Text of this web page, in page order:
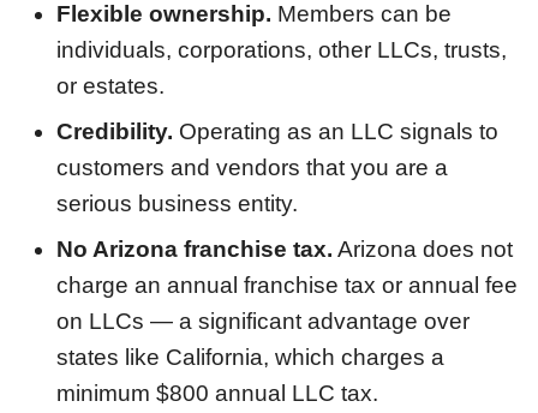
Flexible ownership. Members can be
individuals, corporations, other LLCs, trusts,
or estates.
Credibility. Operating as an LLC signals to
customers and vendors that you are a
serious business entity.
No Arizona franchise tax. Arizona does not
charge an annual franchise tax or annual fee
on LLCs — a significant advantage over
states like California, which charges a
minimum $800 annual LLC tax.